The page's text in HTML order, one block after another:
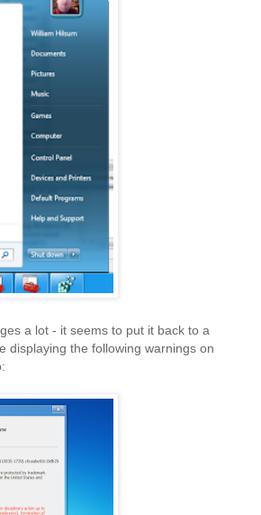
a lot - it seems to put it back to a
displaying the following warnings on